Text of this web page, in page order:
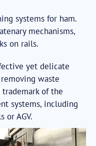
systems for ham.
mechanisms,
on rails.
yet delicate
waste
of the
systems, including
or AGV.